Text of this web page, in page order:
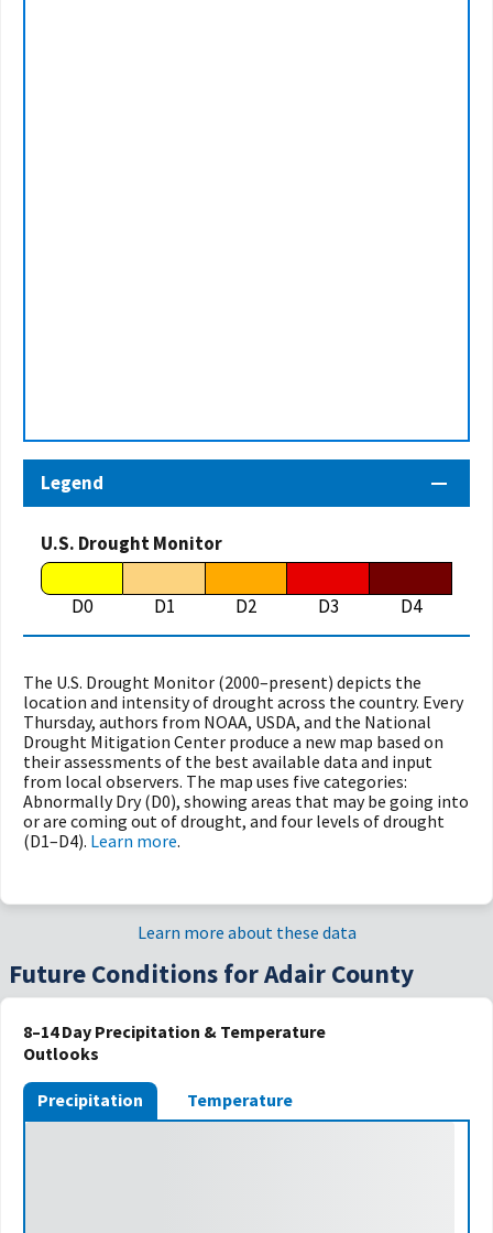
Legend
U.S. Drought Monitor
D0 D1 D2 D3 D4
The U.S. Drought Monitor (2000–present) depicts the
location and intensity of drought across the country. Every
Thursday, authors from NOAA, USDA, and the National
Drought Mitigation Center produce a new map based on
their assessments of the best available data and input
from local observers. The map uses five categories:
Abnormally Dry (D0), showing areas that may be going into
or are coming out of drought, and four levels of drought
(D1–D4). Learn more.
Learn more about these data
Future Conditions for Adair County
8–14 Day Precipitation & Temperature
Outlooks
Precipitation Temperature